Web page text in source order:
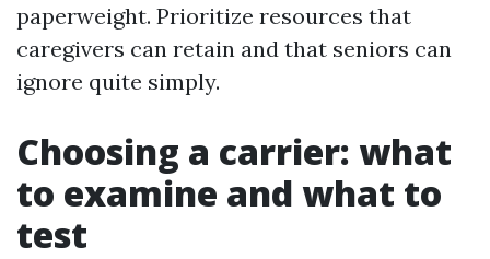
paperweight. Prioritize resources that
caregivers can retain and that seniors can
ignore quite simply.
Choosing a carrier: what
to examine and what to
test